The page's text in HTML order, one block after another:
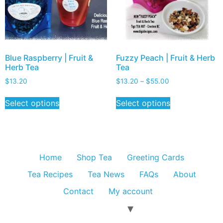
Blue Raspberry | Fruit &
Herb Tea
$13.20
Select options
Fuzzy Peach | Fruit & Herb
Tea
$13.20 – $55.00
Select options
Home Shop Tea
Greeting Cards
Tea Recipes
Tea News FAQs
About
Contact
My account